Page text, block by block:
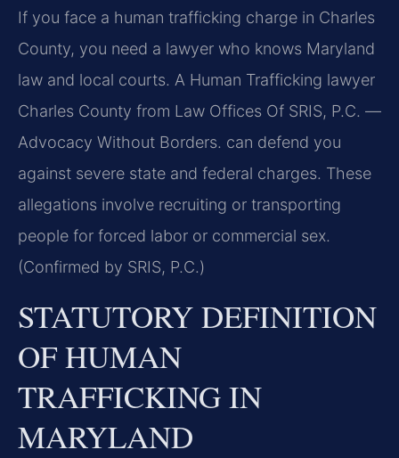
If you face a human trafficking charge in Charles
County, you need a lawyer who knows Maryland
law and local courts. A Human Trafficking lawyer
Charles County from Law Offices Of SRIS, P.C. —
Advocacy Without Borders. can defend you
against severe state and federal charges. These
allegations involve recruiting or transporting
people for forced labor or commercial sex.
(Confirmed by SRIS, P.C.)
STATUTORY DEFINITION
OF HUMAN
TRAFFICKING IN
MARYLAND